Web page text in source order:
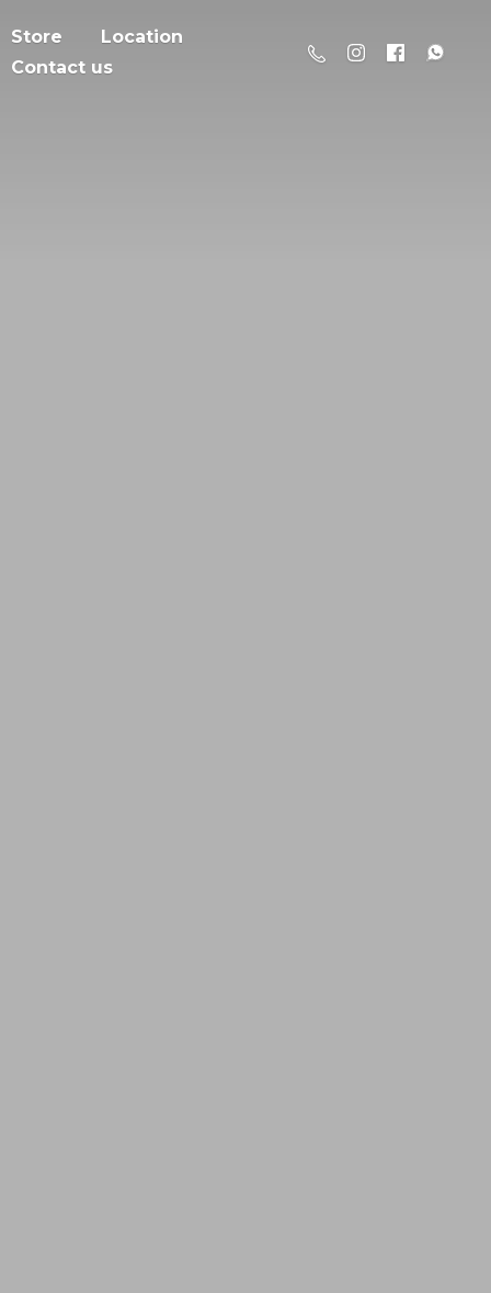
Store
Location
Contact us